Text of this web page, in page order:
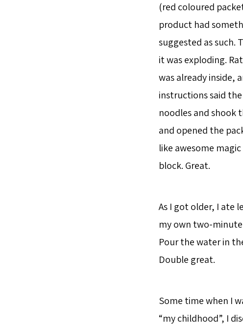
(red coloured
product had
suggested as such.
it was exploding.
was already inside,
instructions said
noodles and shook
and opened the
like awesome
block. Great.
As I got older, I ate
my own two-
Pour the water in
Double great.
Some time when I
“my childhood”, I